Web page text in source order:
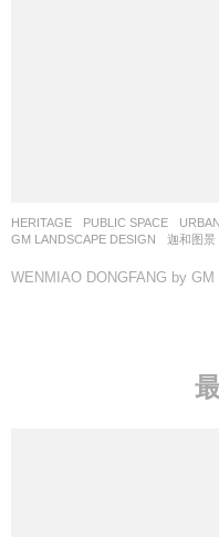
HERITAGE ,PUBLIC SPACE ,
GM LANDSCAPE DESIGN
迦和图景
WENMIAO DONGFANG by GM